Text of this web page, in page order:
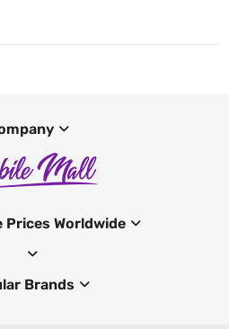
Prices Worldwide
Brands